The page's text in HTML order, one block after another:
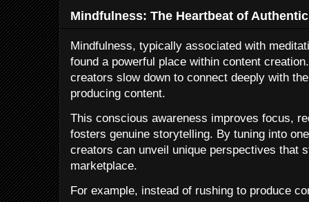
Mindfulness: The Heartbeat of
Mindfulness, typically associated with
found a powerful place within content
creators slow down to connect deeply with
producing content.
This conscious awareness improves focus,
fosters genuine storytelling. By tuning into
creators can unveil unique perspectives that
marketplace.
For example, instead of rushing to produce